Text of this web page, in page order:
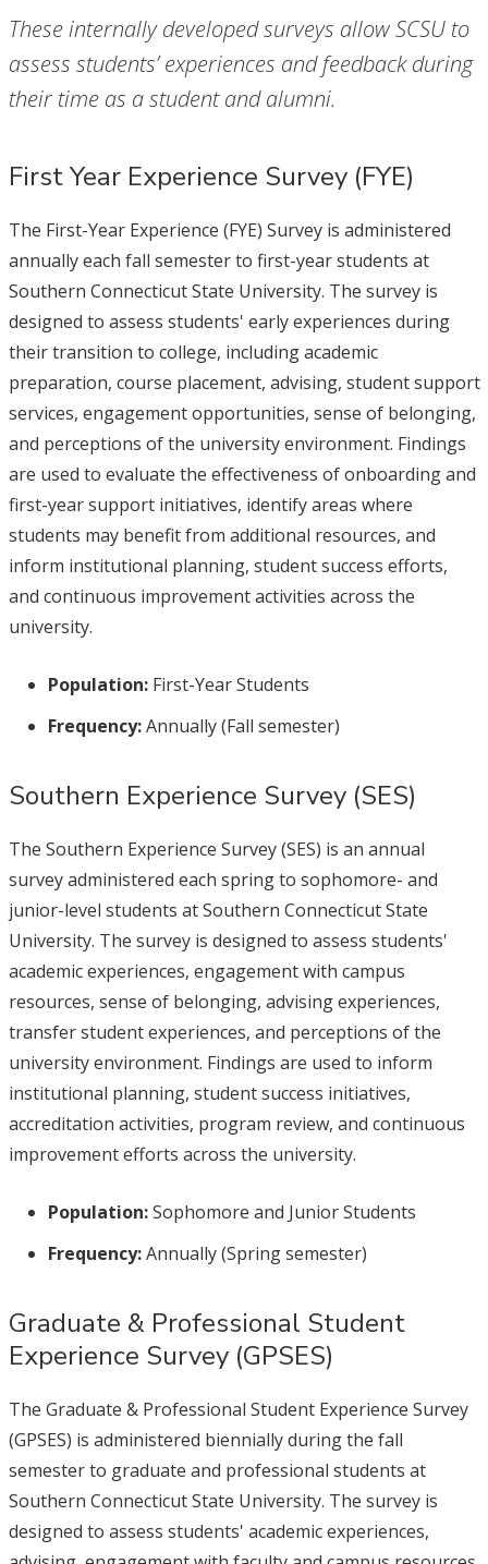
These internally developed surveys allow SCSU to
assess students’ experiences and feedback during
their time as a student and alumni.
First Year Experience Survey (FYE)
The First-Year Experience (FYE) Survey is administered
annually each fall semester to first-year students at
Southern Connecticut State University. The survey is
designed to assess students' early experiences during
their transition to college, including academic
preparation, course placement, advising, student support
services, engagement opportunities, sense of belonging,
and perceptions of the university environment. Findings
are used to evaluate the effectiveness of onboarding and
first-year support initiatives, identify areas where
students may benefit from additional resources, and
inform institutional planning, student success efforts,
and continuous improvement activities across the
university.
Population: First-Year Students
Frequency:Annually (Fall semester)
Southern Experience Survey (SES)
The Southern Experience Survey (SES) is an annual
survey administered each spring to sophomore- and
junior-level students at Southern Connecticut State
University. The survey is designed to assess students'
academic experiences, engagement with campus
resources, sense of belonging, advising experiences,
transfer student experiences, and perceptions of the
university environment. Findings are used to inform
institutional planning, student success initiatives,
accreditation activities, program review, and continuous
improvement efforts across the university.
Population:Sophomore and Junior Students
Frequency:Annually (Spring semester)
Graduate & Professional Student
Experience Survey (GPSES)
The Graduate & Professional Student Experience Survey
(GPSES) is administered biennially during the fall
semester to graduate and professional students at
Southern Connecticut State University. The survey is
designed to assess students' academic experiences,